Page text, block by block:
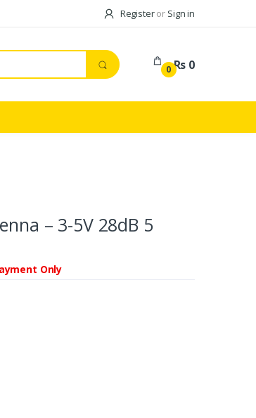
Registeror Sign in
0 Rs 0
– 3-5V 28dB 5
Only